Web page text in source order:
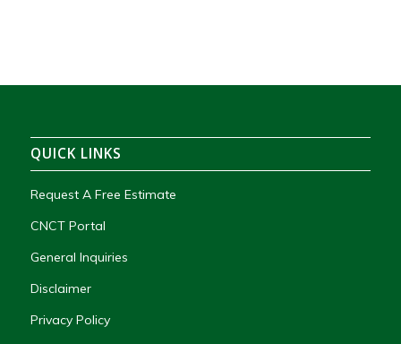
QUICK LINKS
Request A Free Estimate
CNCT Portal
General Inquiries
Disclaimer
Privacy Policy